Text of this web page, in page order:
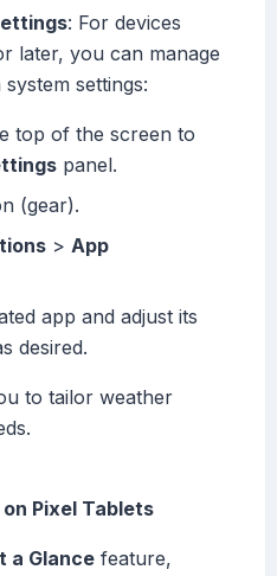
: For devices
later, you can manage
settings:
top of the screen to
panel.
(gear).
> App
app and adjust its
desired.
to tailor weather
Pixel Tablets
a Glance feature,